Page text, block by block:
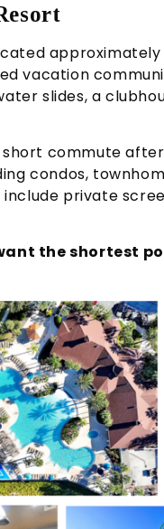
vacation
slides, a
commute
condos,
private
the shortest